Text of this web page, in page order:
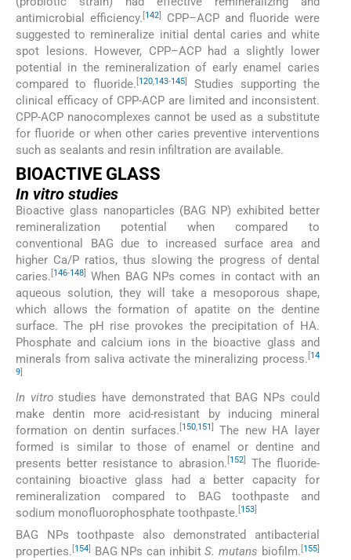
antimicrobial efficiency. [142]
CPP–ACP and fluoride were
suggested to remineralize initial dental caries and white
spot lesions. However, CPP–ACP had a slightly lower
potential in the remineralization of early enamel caries
compared to fluoride. [120,143-145]
Studies supporting the
clinical efficacy of CPP-ACP are limited and inconsistent.
CPP-ACP nanocomplexes cannot be used as a substitute
for fluoride or when other caries preventive interventions
such as sealants and resin infiltration are available.
BIOACTIVE GLASS
In vitro studies
Bioactive glass nanoparticles (BAG NP) exhibited better
remineralization potential when compared to
conventional BAG due to increased surface area and
higher Ca/P ratios, thus slowing the progress of dental
caries. 146-148
When BAG NPs comes in contact with an
aqueous solution, they will take a mesoporous shape,
which allows the formation of apatite on the dentine
surface. The pH rise provokes the precipitation of HA.
Phosphate and calcium ions in the bioactive glass and
minerals from saliva activate the mineralizing process. 14
9
In vitrostudies have demonstrated that BAG NPs could
make dentin more acid-resistant by inducing mineral
formation on dentin surfaces. 150,151
The new HA layer
formed is similar to those of enamel or dentine and
presents better resistance to abrasion. 152
The fluoride-
containing bioactive glass had a better capacity for
remineralization compared to BAG toothpaste and
sodium monofluorophosphate toothpaste. 153
BAG NPs toothpaste also demonstrated antibacterial
properties. [154] BAG NPs can inhibitS. mutans biofilm. [155]